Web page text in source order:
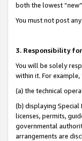
both the lowest
You must not post
3. Responsibility
You will be solely
within it. For
(a) the technical
(b) displaying Special
licenses, permits,
governmental
arrangements are